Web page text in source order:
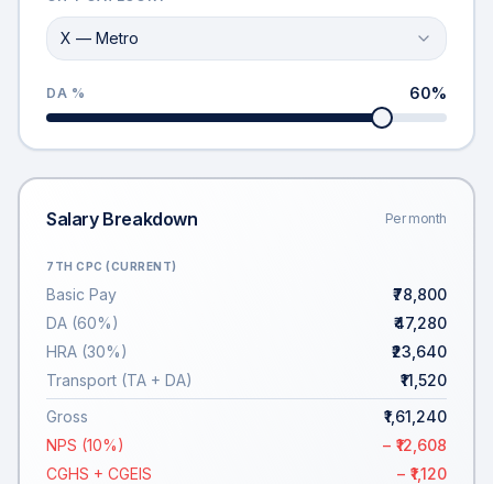
X — Metro
DA % 60%
Salary Breakdown Per month
7TH CPC (CURRENT)
Basic Pay
₹78,800
DA (60%)
₹47,280
HRA (30%)
₹23,640
Transport (TA + DA)
₹11,520
Gross
₹1,61,240
NPS (10%)
− ₹12,608
CGHS + CGEIS
− ₹1,120